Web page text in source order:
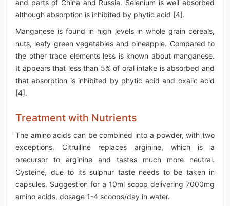
and parts of China and Russia. Selenium is well absorbed
although absorption is inhibited by phytic acid [4].
Manganese is found in high levels in whole grain cereals,
nuts, leafy green vegetables and pineapple. Compared to
the other trace elements less is known about manganese.
It appears that less than 5% of oral intake is absorbed and
that absorption is inhibited by phytic acid and oxalic acid
[4].
Treatment with Nutrients
The amino acids can be combined into a powder, with two
exceptions. Citrulline replaces arginine, which is a
precursor to arginine and tastes much more neutral.
Cysteine, due to its sulphur taste needs to be taken in
capsules. Suggestion for a 10ml scoop delivering 7000mg
amino acids, dosage 1-4 scoops/day in water.